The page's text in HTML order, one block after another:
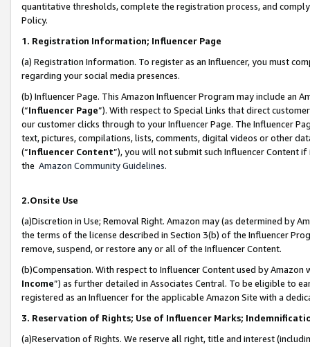
quantitative thresholds, complete the registration process, and
Policy.
1. Registration Information; Influencer Page
(a) Registration Information. To register as an Influencer, you must
regarding your social media presences.
(b) Influencer Page. This Amazon Influencer Program may include an
(“Influencer Page”). With respect to Special Links that direct
our customer clicks through to your Influencer Page. The Influencer
text, pictures, compilations, lists, comments, digital videos or other
(“Influencer Content”), you will not submit such Influencer Content
the Amazon Community Guidelines.
2.Onsite Use
(a)Discretion in Use; Removal Right. Amazon may (as determined by
the terms of the license described in Section 3(b) of the Influencer
remove, suspend, or restore any or all of the Influencer Content.
(b)Compensation. With respect to Influencer Content used by
Income”) as further detailed in Associates Central. To be eligible to
registered as an Influencer for the applicable Amazon Site with a
3. Reservation of Rights; Use of Influencer Marks;
(a)Reservation of Rights. We reserve all right, title and interest